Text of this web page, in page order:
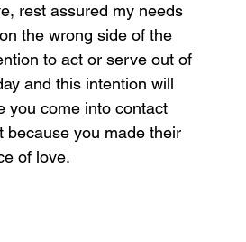
rest assured my needs
the wrong side of the
to act or serve out of
and this intention will
you come into contact
because you made their
of love.